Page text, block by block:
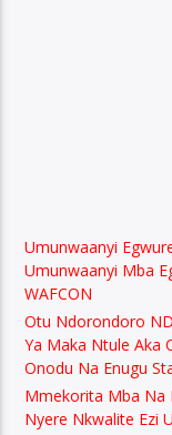
Umunwaanyi
Umunwaanyi Mba
WAFCON
Otu Ndorondoro
Ya Maka Ntule Aka
Onodu Na Enugu
Mmekorita Mba Na
Nyere Nkwalite Ezi